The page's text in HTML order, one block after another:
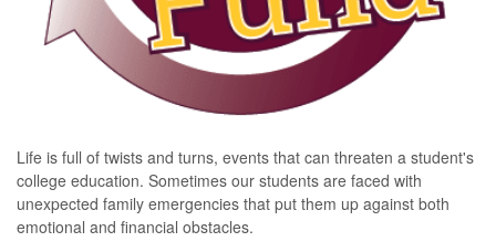
Life is full of twists and turns, events that can threaten a student's
college education. Sometimes our students are faced with
unexpected family emergencies that put them up against both
emotional and financial obstacles.